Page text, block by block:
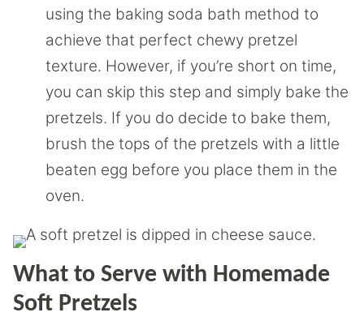
using the baking soda bath method to
achieve that perfect chewy pretzel
texture. However, if you’re short on time,
you can skip this step and simply bake the
pretzels. If you do decide to bake them,
brush the tops of the pretzels with a little
beaten egg before you place them in the
oven.
What to Serve with Homemade
Soft Pretzels